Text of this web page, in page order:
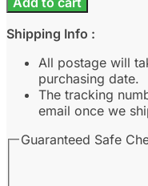
Teluk
Belanga
Plus
Size
Light
Shipping Info :
All postage will
purchasing date.
The tracking
email once we
Guaranteed Safe